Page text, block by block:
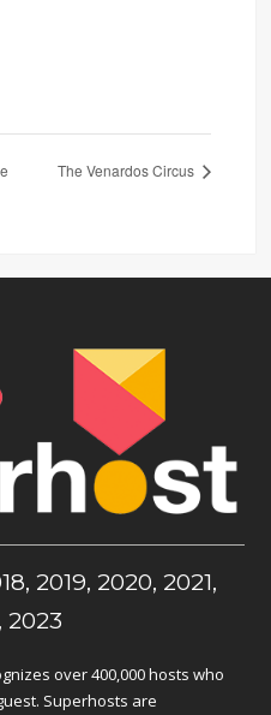
The Venardos Circus
2019, 2020, 2021,
2023
over 400,000 hosts who
Superhosts are